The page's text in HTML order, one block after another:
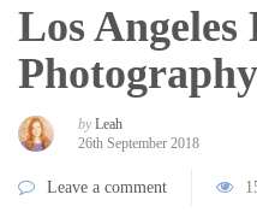
Los Angeles
Photography
by Leah
26th September 2018
Leave a comment